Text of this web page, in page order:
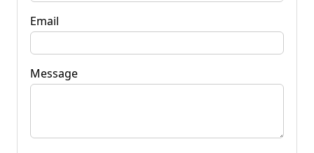
Email
Message